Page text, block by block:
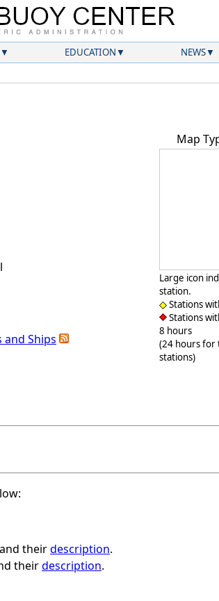
EDUCATION NEWS
Ships
Map
Large icon
station.
Stations
Stations
8 hours
(24 hours for
stations)
and theirdescription.
theirdescription.